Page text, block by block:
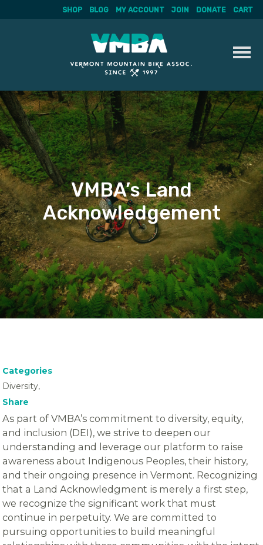
Skip
to
content
SHOP BLOG MY ACCOUNT JOIN DONATE CART
VMBA’s Land
Acknowledgement
Categories
Diversity,
Share
As part of VMBA’s commitment to diversity, equity,
and inclusion (DEI), we strive to deepen our
understanding and leverage our platform to raise
awareness about Indigenous Peoples, their history,
and their ongoing presence in Vermont. Recognizing
that a Land Acknowledgment is merely a first step,
we recognize the significant work that must
continue in perpetuity. We are committed to
pursuing opportunities to build meaningful